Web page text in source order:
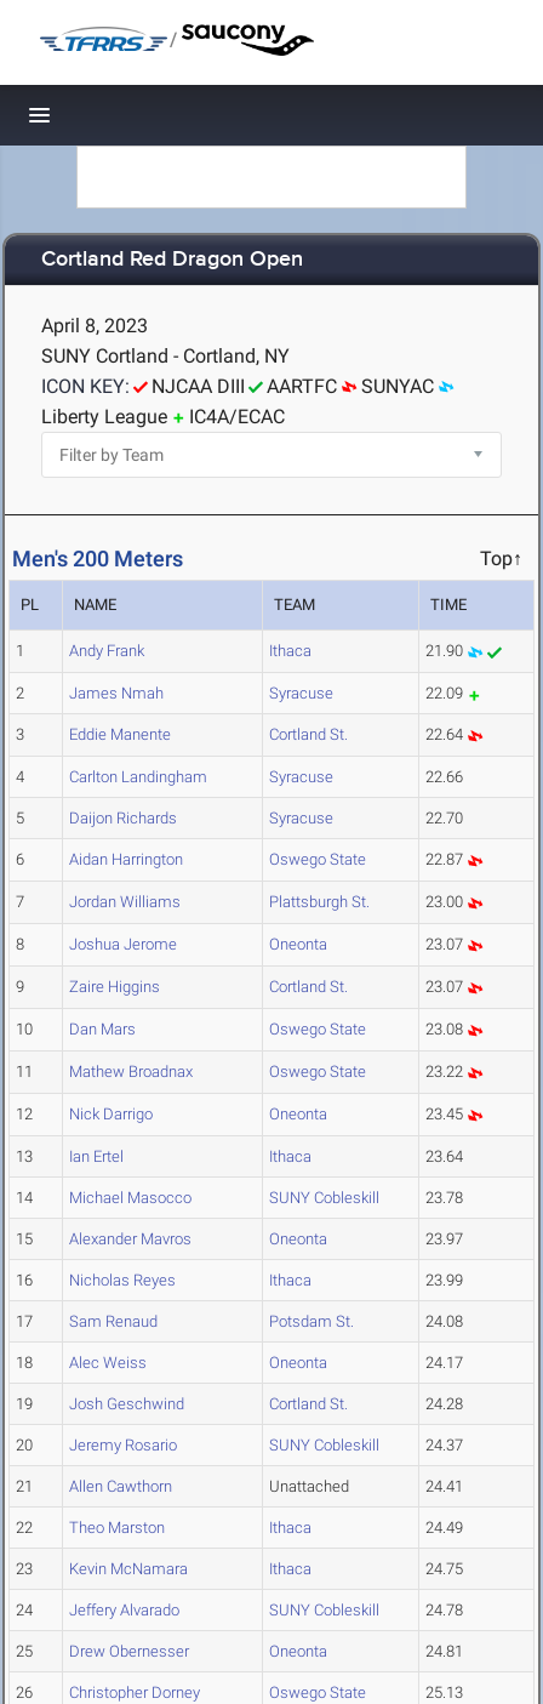
/
Toggle navigation
Cortland Red Dragon Open
April 8, 2023
SUNY Cortland - Cortland, NY
ICON KEY:
NJCAA DIII AARTFC
SUNYAC
Liberty League
IC4A/ECAC
Men's 200 Meters Top↑
PL NAME TEAM TIME
1 Andy Frank Ithaca 21.90
2 James Nmah Syracuse 22.09
3 Eddie Manente Cortland St. 22.64
4 Carlton Landingham Syracuse 22.66
5 Daijon Richards Syracuse 22.70
6 Aidan Harrington Oswego State 22.87
7 Jordan Williams Plattsburgh St. 23.00
8 Joshua Jerome Oneonta 23.07
9 Zaire Higgins Cortland St. 23.07
10 Dan Mars Oswego State 23.08
11 Mathew Broadnax Oswego State 23.22
12 Nick Darrigo Oneonta 23.45
13 Ian Ertel Ithaca 23.64
14 Michael Masocco SUNY Cobleskill 23.78
15 Alexander Mavros Oneonta 23.97
16 Nicholas Reyes Ithaca 23.99
17 Sam Renaud Potsdam St. 24.08
18 Alec Weiss Oneonta 24.17
19 Josh Geschwind Cortland St. 24.28
20 Jeremy Rosario SUNY Cobleskill 24.37
21 Allen Cawthorn Unattached 24.41
22 Theo Marston Ithaca 24.49
23 Kevin McNamara Ithaca 24.75
24 Jeffery Alvarado SUNY Cobleskill 24.78
25 Drew Obernesser Oneonta 24.81
26 Christopher Dorney Oswego State 25.13